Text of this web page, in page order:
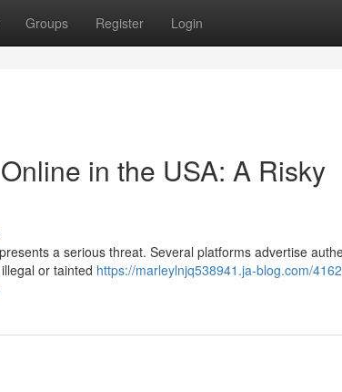
Groups Register Login
in the USA: A Risky
a serious threat. Several platforms advertise
or tainted https://marleylnjq538941.ja-blog.com/